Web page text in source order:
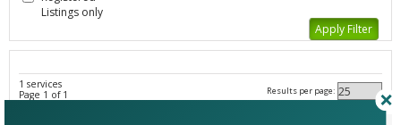
Listings only
1 services
Page 1 of 1
Results per page: